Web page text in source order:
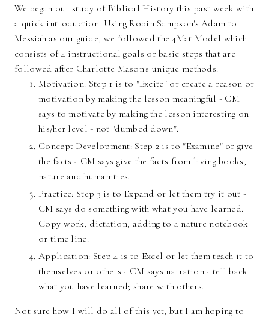
We began our study of Biblical History this past week with
a quick introduction. Using Robin Sampson's Adam to
Messiah as our guide, we followed the 4Mat Model which
consists of 4 instructional goals or basic steps that are
followed after Charlotte Mason's unique methods:
Motivation: Step 1 is to "Excite" or create a reason or
motivation by making the lesson meaningful - CM
says to motivate by making the lesson interesting on
his/her level - not "dumbed down".
Concept Development: Step 2 is to "Examine" or give
the facts - CM says give the facts from living books,
nature and humanities.
Practice: Step 3 is to Expand or let them try it out -
CM says do something with what you have learned.
Copy work, dictation, adding to a nature notebook
or time line.
Application: Step 4 is to Excel or let them teach it to
themselves or others - CM says narration - tell back
what you have learned; share with others.
Not sure how I will do all of this yet, but I am hoping to